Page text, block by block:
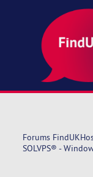
Forums
SOLVPS® -